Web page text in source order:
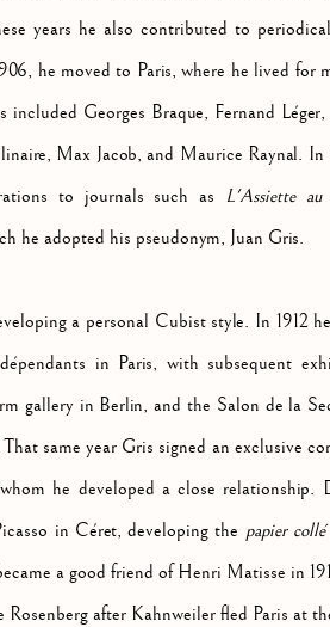
years he also contributed to
he moved to Paris, where he lived for
Georges Braque, Fernand Léger,
Max Jacob, and Maurice Raynal. In
to journals such as L'Assiette au
he adopted his pseudonym, Juan Gris.
a personal Cubist style. In 1912
in Paris, with subsequent
gallery in Berlin, and the Salon de la
same year Gris signed an exclusive
he developed a close relationship.
in Céret, developing the papier collé
a good friend of Henri Matisse in
after Kahnweiler fled Paris at